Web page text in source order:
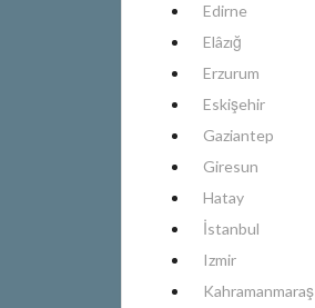
Edirne
Elâzığ
Erzurum
Eskişehir
Gaziantep
Giresun
Hatay
İstanbul
Izmir
Kahramanmaraş